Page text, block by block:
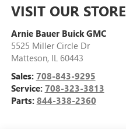
VISIT OUR STORE
Arnie Bauer Buick GMC
5525 Miller Circle Dr
Matteson, IL 60443
Sales: 708-843-9295
Service: 708-323-3813
Parts: 844-338-2360